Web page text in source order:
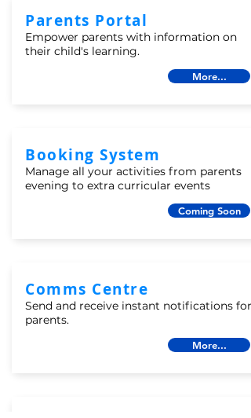
Parents Portal
Empower parents with information on
their child's learning.
More...
Booking System
Manage all your activities from parents
evening to extra curricular events
Coming Soon
Comms Centre
Send and receive instant notifications for
parents.
More...